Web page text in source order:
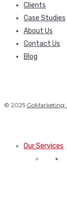
Clients
Case Studies
About Us
Contact Us
Blog
© 2025 GoMarketing.
Our Services